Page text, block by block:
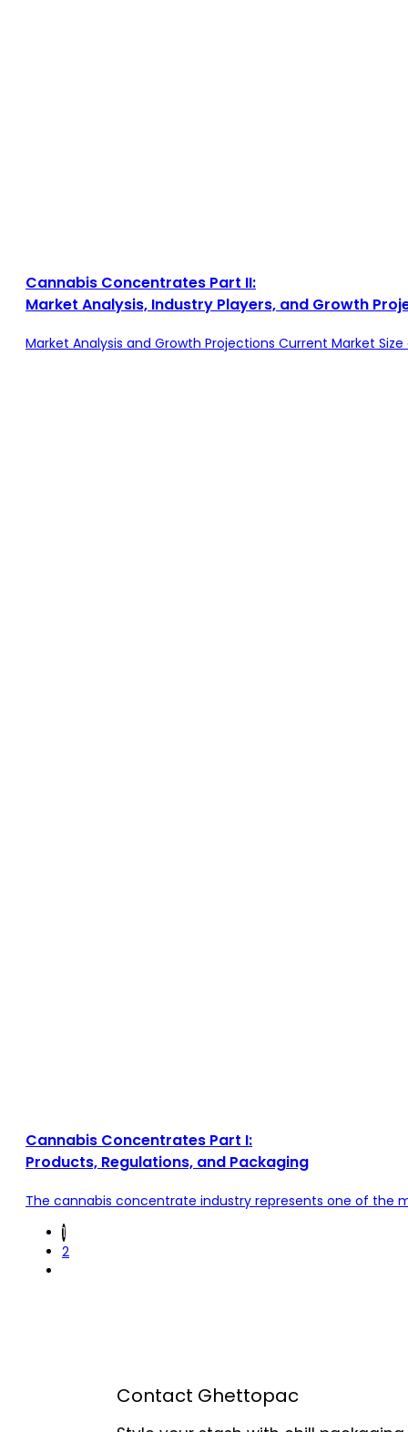
Cannabis Concentrates Part II:
Market Analysis, Industry Players, and Growth
Market Analysis and Growth Projections Current Market
Cannabis Concentrates Part I:
Products, Regulations, and Packaging
The cannabis concentrate industry represents one of the
1
2
Contact Ghettopac